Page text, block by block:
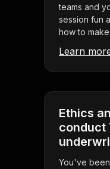
teams and
session fun
how to make
Learn
Ethics
conduct
You've